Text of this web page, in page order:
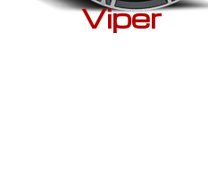
Viper